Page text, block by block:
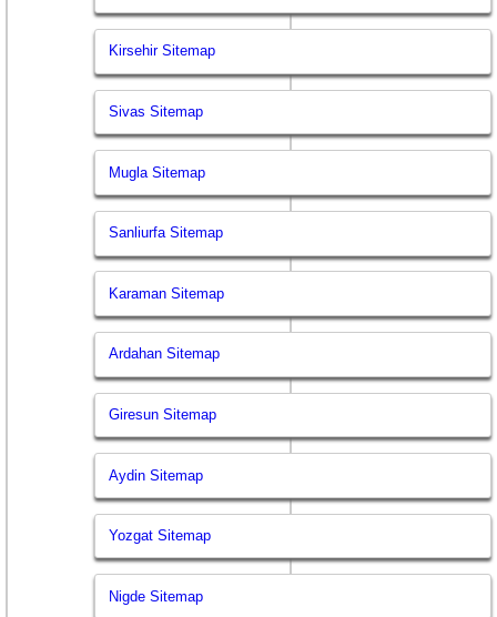
Kirsehir Sitemap
Sivas Sitemap
Mugla Sitemap
Sanliurfa Sitemap
Karaman Sitemap
Ardahan Sitemap
Giresun Sitemap
Aydin Sitemap
Yozgat Sitemap
Nigde Sitemap